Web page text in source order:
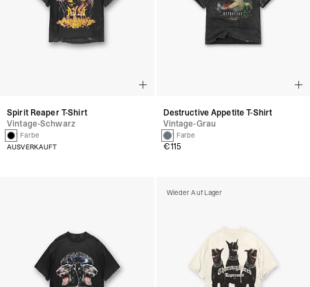
Spirit Reaper T-Shirt
Vintage-Schwarz
1 Farbe
AUSVERKAUFT
Destructive Appetite T-Shirt
Vintage-Grau
1 Farbe
€115
Wieder Auf Lager